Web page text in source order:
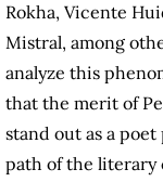
Rokha, Vicente
Mistral, among
analyze this
that the merit of
stand out as a
path of the literary